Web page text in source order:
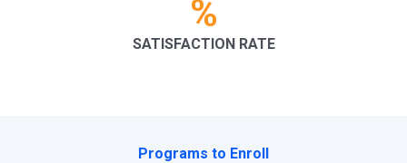
%
SATISFACTION RATE
Programs to Enroll